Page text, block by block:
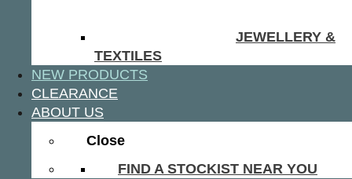
JEWELLERY &
TEXTILES
NEW PRODUCTS
CLEARANCE
ABOUT US
Close
FIND A STOCKIST NEAR YOU